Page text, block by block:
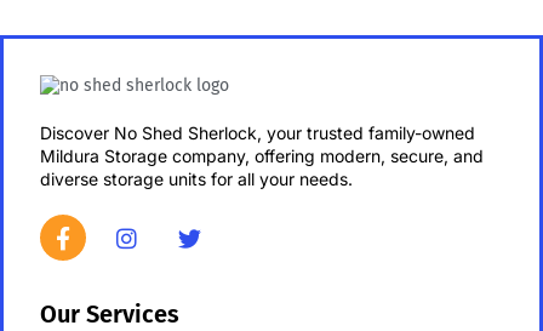
Discover No Shed Sherlock, your trusted family-owned
Mildura Storage company, offering modern, secure, and
diverse storage units for all your needs.
Our Services